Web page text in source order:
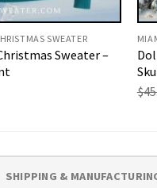
SWEATER
Sweater –
$
SHIPPING &